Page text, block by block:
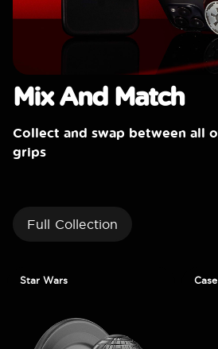
Mix And Match
Collect and swap between all
grips
Full Collection
Star Wars